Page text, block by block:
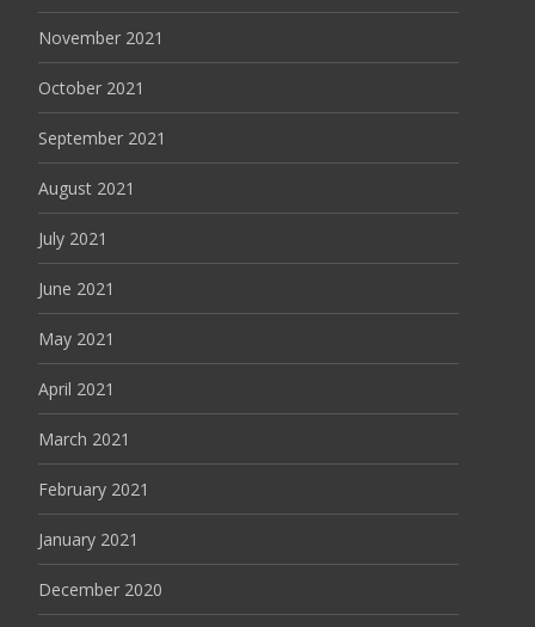
November 2021
October 2021
September 2021
August 2021
July 2021
June 2021
May 2021
April 2021
March 2021
February 2021
January 2021
December 2020